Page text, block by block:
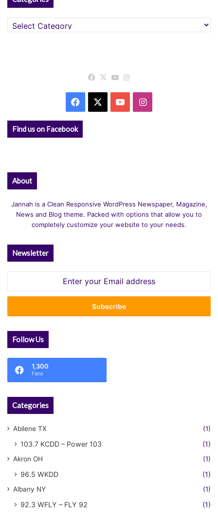
Categories
Facebook
X YouTube
Facebook YouTubeInstagram
Find us on Facebook
About
Jannah is a Clean Responsive WordPress Newspaper, Magazine,
News and Blog theme. Packed with options that allow you to
completely customize your website to your needs.
Newsletter
Email
Follow Us
1,300
Fans
Categories
Abilene TX (1)
103.7 KCDD – Power 103 (1)
Akron OH (1)
96.5 WKDD (1)
Albany NY (1)
92.3 WFLY – FLY 92 (1)